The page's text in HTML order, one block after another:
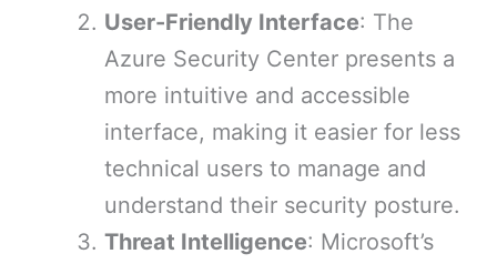
User-Friendly Interface: The
Azure Security Center presents a
more intuitive and accessible
interface, making it easier for less
technical users to manage and
understand their security posture.
Threat Intelligence: Microsoft’s